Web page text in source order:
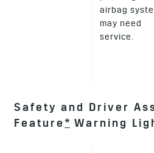
airbag
may need
service.
Safety and Driver
Feature* Warning